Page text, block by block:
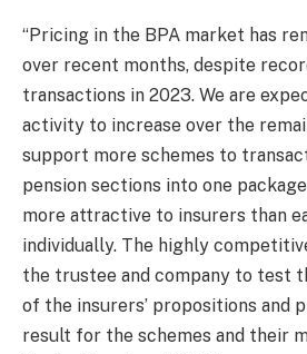
“Pricing in the BPA market has
over recent months, despite
transactions in 2023. We are
activity to increase over the
support more schemes to
pension sections into one
more attractive to insurers than
individually. The highly
the trustee and company to test
of the insurers’ propositions and
result for the schemes and their